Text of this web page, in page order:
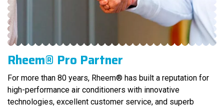
Rheem® Pro Partner
For more than 80 years, Rheem® has built a reputation for
high-performance air conditioners with innovative
technologies, excellent customer service, and superb